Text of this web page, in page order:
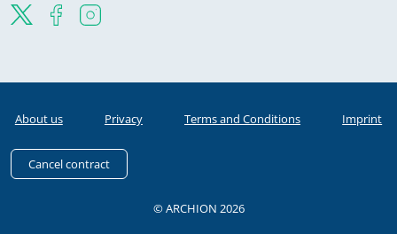
About us Privacy Terms and Conditions Imprint
Cancel contract
© ARCHION 2026